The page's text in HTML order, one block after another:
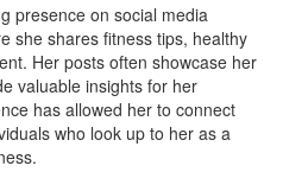
presence on social media
she shares fitness tips, healthy
Her posts often showcase her
valuable insights for her
has allowed her to connect
who look up to her as a